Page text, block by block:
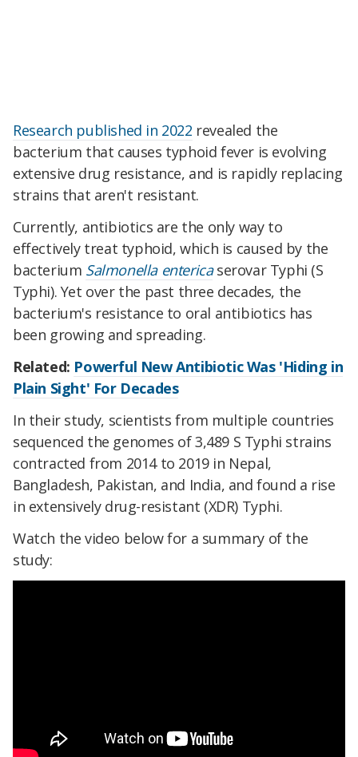
Research published in 2022 revealed the
bacterium that causes typhoid fever is evolving
extensive drug resistance, and is rapidly replacing
strains that aren't resistant.
Currently, antibiotics are the only way to
effectively treat typhoid, which is caused by the
bacterium Salmonella entericaserovar Typhi (S
Typhi). Yet over the past three decades, the
bacterium's resistance to oral antibiotics has
been growing and spreading.
Related: Powerful New Antibiotic Was 'Hiding in
Plain Sight' For Decades
In their study, scientists from multiple countries
sequenced the genomes of 3,489 S Typhi strains
contracted from 2014 to 2019 in Nepal,
Bangladesh, Pakistan, and India, and found a rise
in extensively drug-resistant (XDR) Typhi.
Watch the video below for a summary of the
study: